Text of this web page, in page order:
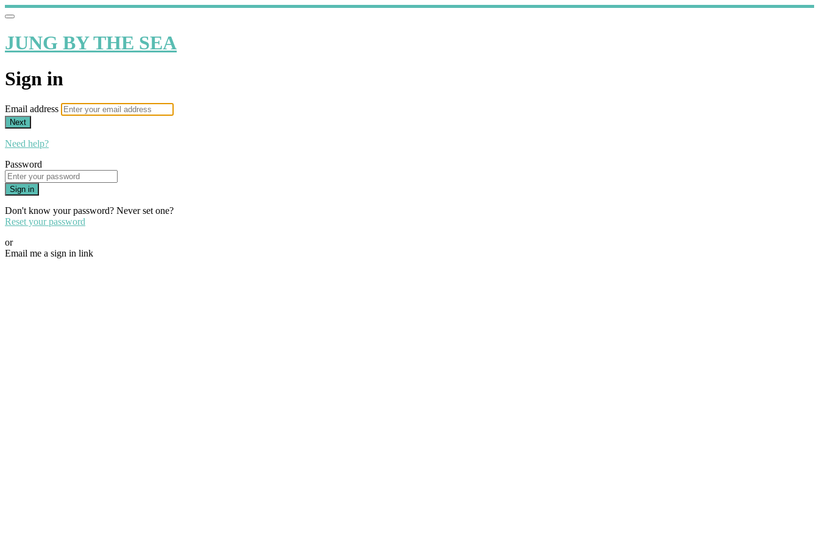
JUNG BY THE SEA
Sign in
Email address
Next
Need help?
Password
Sign in
Don't know your password? Never set one?
Reset your password
or
Email me a sign in link